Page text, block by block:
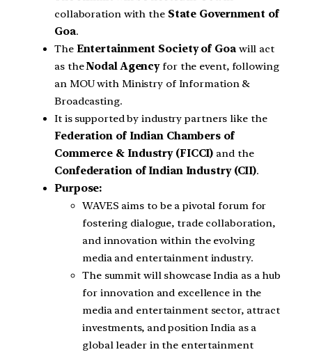
collaboration with the State Government of
Goa.
The Entertainment Society of Goawill act
as theNodal Agencyfor the event, following
an MOU with Ministry of Information &
Broadcasting.
It is supported by industry partners like the
Federation of Indian Chambers of
Commerce & Industry (FICCI) and the
Confederation of Indian Industry (CII).
Purpose:
WAVES aims to be a pivotal forum for
fostering dialogue, trade collaboration,
and innovation within the evolving
media and entertainment industry.
The summit will showcase India as a hub
for innovation and excellence in the
media and entertainment sector, attract
investments, and position India as a
global leader in the entertainment